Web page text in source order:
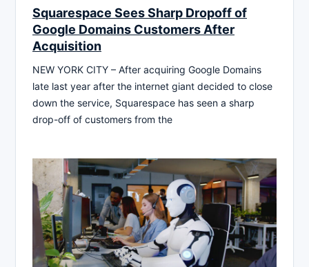
Squarespace Sees Sharp Dropoff of
Google Domains Customers After
Acquisition
NEW YORK CITY – After acquiring Google Domains
late last year after the internet giant decided to close
down the service, Squarespace has seen a sharp
drop-off of customers from the